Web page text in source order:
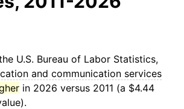
U.S. Bureau of Labor Statistics,
and communication services
in 2026 versus 2011 (a $4.44